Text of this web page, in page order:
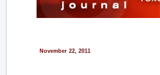
November 22, 2011